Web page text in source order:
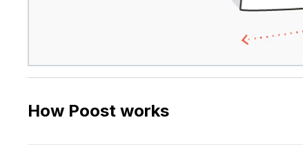
How Poost works